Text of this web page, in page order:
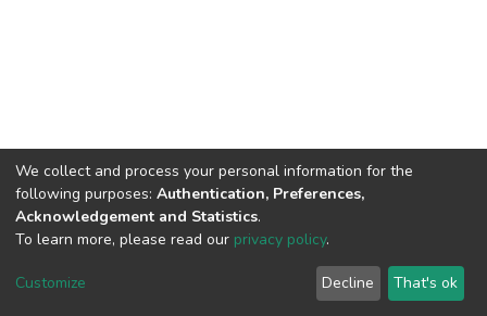
DSpace software copyright © 2002-2026
Cookie
End User
Agreement
Send
Feedback
We collect and process your personal information for the
following purposes: Authentication, Preferences,
Acknowledgement and Statistics.
To learn more, please read our privacy policy.
Customize Decline That's ok